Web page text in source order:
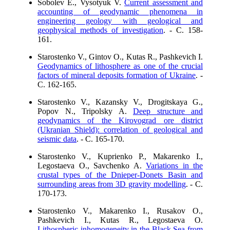
Sobolev E., Vysotyuk V.Current assessment and
accounting of geodynamic phenomena in
engineering geology with geological and
geophysical methods of investigation. - C. 158-
161.
Starostenko V., Gintov O., Kutas R., Pashkevich I.
Geodynamics of lithosphere as one of the crucial
factors of mineral deposits formation of Ukraine. -
C. 162-165.
Starostenko V., Kazansky V., Drogitskaya G.,
Popov N., Tripolsky A. Deep structure and
geodynamics of the Kirovograd ore district
(Ukranian Shield): correlation of geological and
seismic data. - C. 165-170.
Starostenko V., Kuprienko P., Makarenko I.,
Legostaeva O., Savchenko A. Variations in the
crustal types of the Dnieper-Donets Basin and
surrounding areas from 3D gravity modelling. - C.
170-173.
Starostenko V., Makarenko I., Rusakov O.,
Pashkevich I., Kutas R., Legostaeva O.